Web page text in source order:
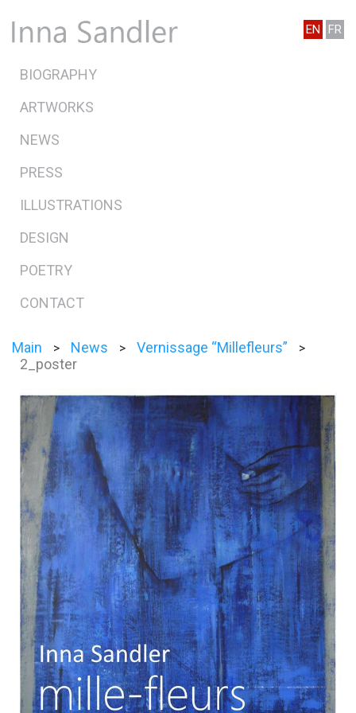
EN FR
BIOGRAPHY
ARTWORKS
NEWS
PRESS
ILLUSTRATIONS
DESIGN
POETRY
CONTACT
Main > News > Vernissage “Millefleurs” >
2_poster